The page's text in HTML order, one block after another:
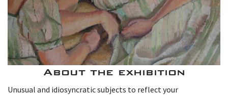
About the exhibition
Unusual and idiosyncratic subjects to reflect your